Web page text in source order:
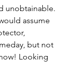
unobtainable.
assume
but not
Looking